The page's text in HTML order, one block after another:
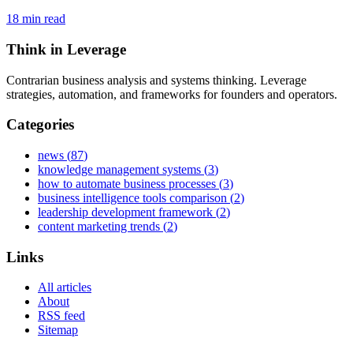
18 min read
Think in Leverage
Contrarian business analysis and systems thinking. Leverage
strategies, automation, and frameworks for founders and operators.
Categories
news (87)
knowledge management systems (3)
how to automate business processes (3)
business intelligence tools comparison (2)
leadership development framework (2)
content marketing trends (2)
Links
All articles
About
RSS feed
Sitemap